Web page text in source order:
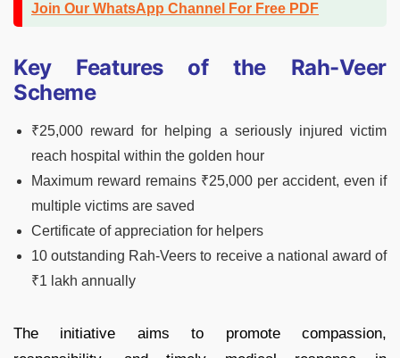
Join Our WhatsApp Channel For Free PDF
Key Features of the Rah-Veer
Scheme
₹25,000 reward for helping a seriously injured victim
reach hospital within the golden hour
Maximum reward remains ₹25,000 per accident, even if
multiple victims are saved
Certificate of appreciation for helpers
10 outstanding Rah-Veers to receive a national award of
₹1 lakh annually
The initiative aims to promote compassion,